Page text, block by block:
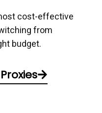
cost-effective
from
budget.